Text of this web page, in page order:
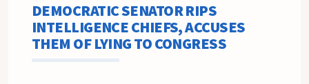
DEMOCRATIC SENATOR RIPS
INTELLIGENCE CHIEFS, ACCUSES
THEM OF LYING TO CONGRESS